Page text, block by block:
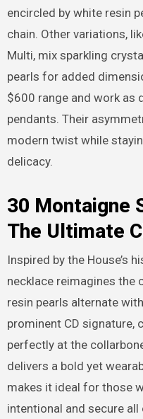
encircled by white resin
chain. Other variations,
Multi, mix sparkling
pearls for added
$600 range and work as
pendants. Their
modern twist while
delicacy.
30 Montaigne
The Ultimate
Inspired by the House’s
necklace reimagines the
resin pearls alternate
prominent CD signature,
perfectly at the
delivers a bold yet
makes it ideal for those
intentional and secure all